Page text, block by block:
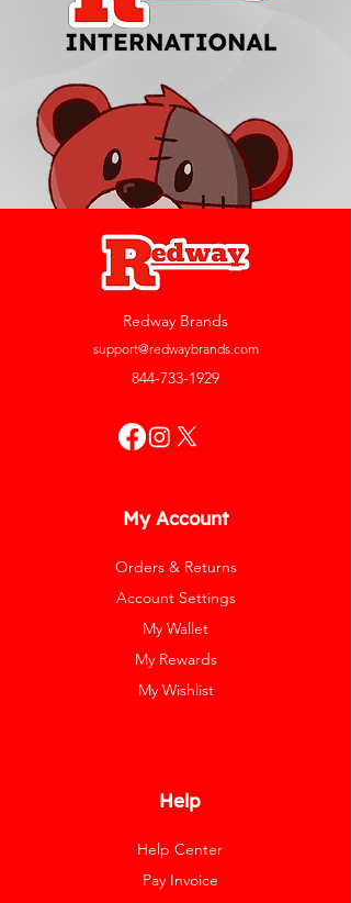
Redway Brands
support@redwaybrands.com
844-733-1929
My Account
Orders & Returns
Account Settings
My Wallet
My Rewards
My Wishlist
Help
Help Center
Pay Invoice